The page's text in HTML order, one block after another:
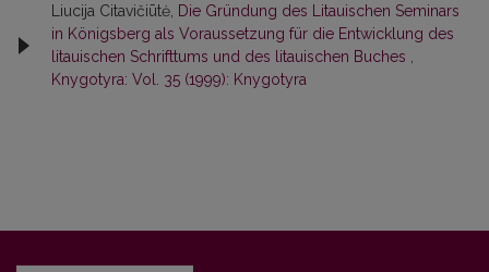
Liucija Citavičiūtė, Die Gründung des Litauischen Seminars
in Königsberg als Voraussetzung für die Entwicklung des
litauischen Schrifttums und des litauischen Buches
Knygotyra: Vol. 35 (1999): Knygotyra